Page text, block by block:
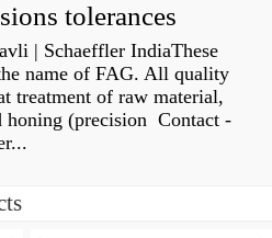
tolerances
| Schaeffler IndiaThese
name of FAG. All quality
treatment of raw material,
honing (precision Contact -